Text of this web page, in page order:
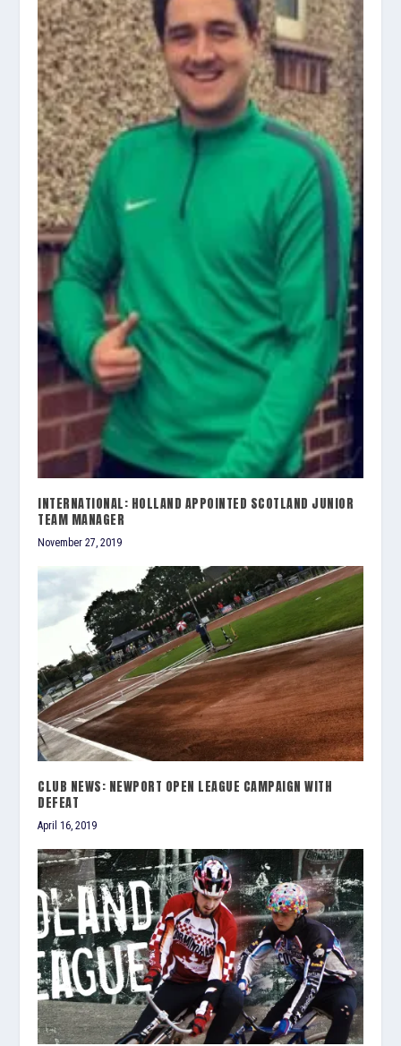
INTERNATIONAL: HOLLAND APPOINTED SCOTLAND JUNIOR
TEAM MANAGER
November 27, 2019
CLUB NEWS: NEWPORT OPEN LEAGUE CAMPAIGN WITH
DEFEAT
April 16, 2019